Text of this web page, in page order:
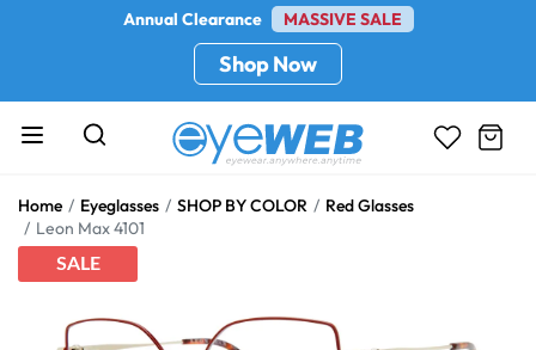
Annual Clearance MASSIVE SALE
Shop Now
Home Eyeglasses SHOP BY COLOR
Red Glasses
Leon Max 4101
SALE